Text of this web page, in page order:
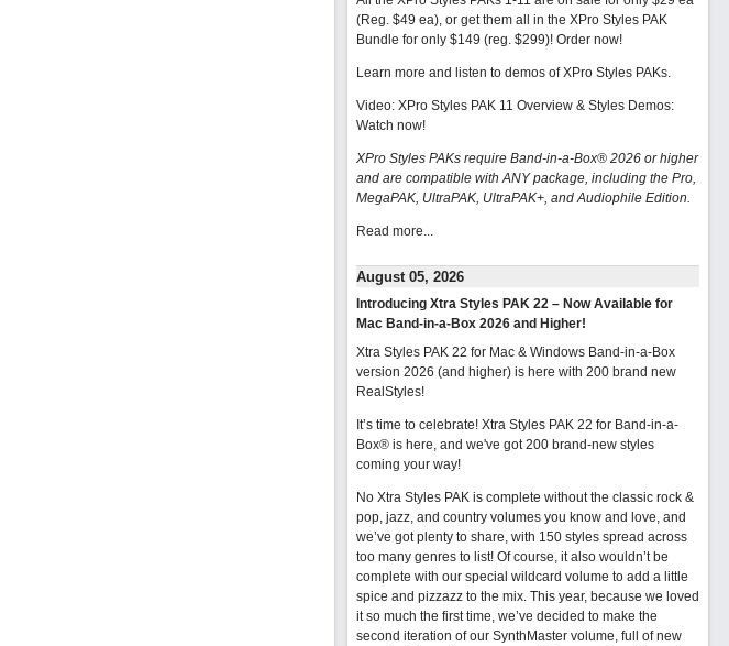
(Reg. $49 ea), or get them all in the XPro Styles PAK
Bundle for only $149 (reg. $299)! Order now!
Learn more and listen to demos of XPro Styles PAKs.
Video: XPro Styles PAK 11 Overview & Styles Demos:
Watch now!
XPro Styles PAKs require Band-in-a-Box® 2026 or higher
and are compatible with ANY package, including the Pro,
MegaPAK, UltraPAK, UltraPAK+, and Audiophile Edition.
Read more...
August 05, 2026
Introducing Xtra Styles PAK 22 – Now Available for
Mac Band-in-a-Box 2026 and Higher!
Xtra Styles PAK 22 for Mac & Windows Band-in-a-Box
version 2026 (and higher) is here with 200 brand new
RealStyles!
It’s time to celebrate! Xtra Styles PAK 22 for Band-in-a-
Box® is here, and we've got 200 brand-new styles
coming your way!
No Xtra Styles PAK is complete without the classic rock &
pop, jazz, and country volumes you know and love, and
we’ve got plenty to share, with 150 styles spread across
too many genres to list! Of course, it also wouldn’t be
complete with our special wildcard volume to add a little
spice and pizzazz to the mix. This year, because we loved
it so much the first time, we’ve decided to make the
second iteration of our SynthMaster volume, full of new